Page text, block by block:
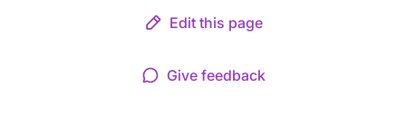
Edit this page
Give feedback